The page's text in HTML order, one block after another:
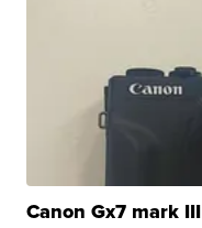
Canon Gx7 mark III